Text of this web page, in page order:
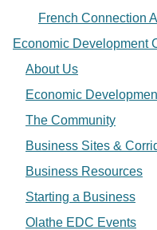
French Connection
Economic Development
About Us
Economic
The Community
Business Sites &
Business Resources
Starting a Business
Olathe EDC Events